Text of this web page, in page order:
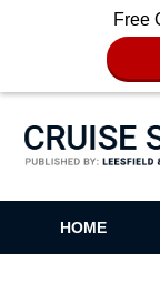
Free
HOME